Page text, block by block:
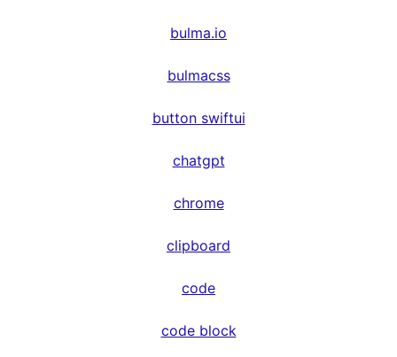
bulma.io
bulmacss
button swiftui
chatgpt
chrome
clipboard
code
code block